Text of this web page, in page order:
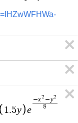
1.5y e
−x2 −y2
8